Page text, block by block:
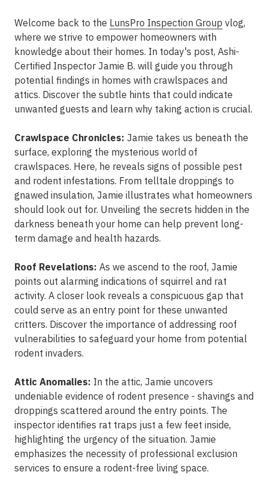
Welcome back to the LunsPro Inspection Group vlog,
where we strive to empower homeowners with
knowledge about their homes. In today's post, Ashi-
Certified Inspector Jamie B. will guide you through
potential findings in homes with crawlspaces and
attics. Discover the subtle hints that could indicate
unwanted guests and learn why taking action is crucial.
Crawlspace Chronicles: Jamie takes us beneath the
surface, exploring the mysterious world of
crawlspaces. Here, he reveals signs of possible pest
and rodent infestations. From telltale droppings to
gnawed insulation, Jamie illustrates what homeowners
should look out for. Unveiling the secrets hidden in the
darkness beneath your home can help prevent long-
term damage and health hazards.
Roof Revelations: As we ascend to the roof, Jamie
points out alarming indications of squirrel and rat
activity. A closer look reveals a conspicuous gap that
could serve as an entry point for these unwanted
critters. Discover the importance of addressing roof
vulnerabilities to safeguard your home from potential
rodent invaders.
Attic Anomalies: In the attic, Jamie uncovers
undeniable evidence of rodent presence - shavings and
droppings scattered around the entry points. The
inspector identifies rat traps just a few feet inside,
highlighting the urgency of the situation. Jamie
emphasizes the necessity of professional exclusion
services to ensure a rodent-free living space.